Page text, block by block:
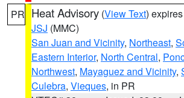
PR Heat Advisory (View Text)
JSJ (MMC)
San Juan and Vicinity, Northeast,
Eastern Interior, North Central,
Northwest, Mayaguez and Vicinity,
Culebra, Vieques, in PR